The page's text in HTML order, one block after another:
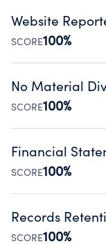
Website
SCORE100%
Disclosing the
Public data
No Material
SCORE100%
Organizations
occurred during
Source:Public data
Financial
SCORE100%
Has financial
Public data
Records
SCORE100%